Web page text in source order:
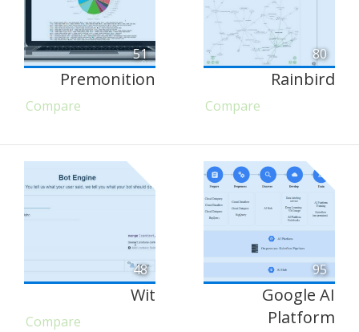
51
Premonition
Compare
80
Rainbird
Compare
48
Wit
Compare
95
Google AI
Platform